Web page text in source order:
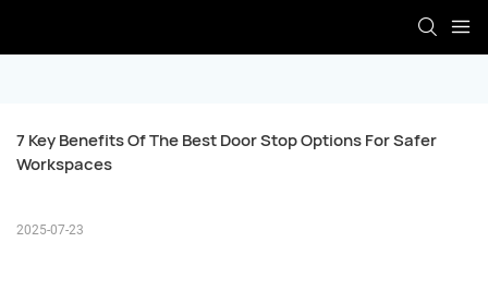
7 Key Benefits Of The Best Door Stop Options For Safer
Workspaces
2025-07-23